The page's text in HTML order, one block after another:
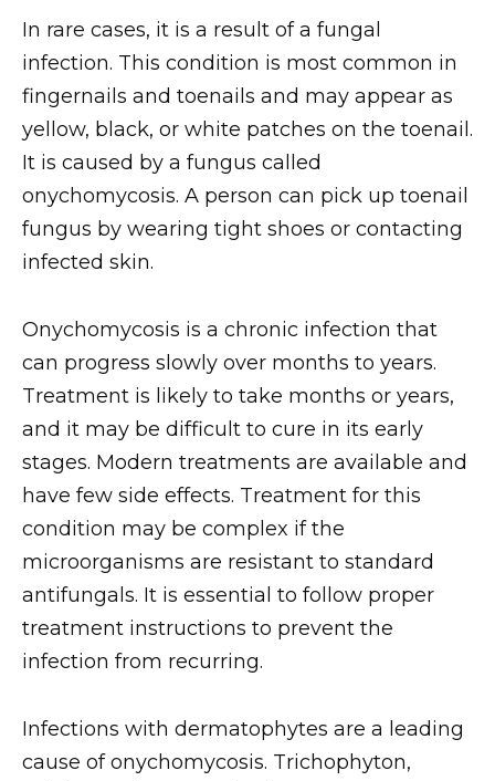
In rare cases, it is a result of a fungal
infection. This condition is most common in
fingernails and toenails and may appear as
yellow, black, or white patches on the toenail.
It is caused by a fungus called
onychomycosis. A person can pick up toenail
fungus by wearing tight shoes or contacting
infected skin.
Onychomycosis is a chronic infection that
can progress slowly over months to years.
Treatment is likely to take months or years,
and it may be difficult to cure in its early
stages. Modern treatments are available and
have few side effects. Treatment for this
condition may be complex if the
microorganisms are resistant to standard
antifungals. It is essential to follow proper
treatment instructions to prevent the
infection from recurring.
Infections with dermatophytes are a leading
cause of onychomycosis. Trichophyton,